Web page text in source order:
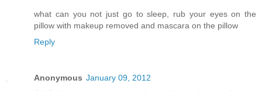
what can you not just go to sleep, rub your eyes on the
pillow with makeup removed and mascara on the pillow
Reply
Anonymous January 09, 2012